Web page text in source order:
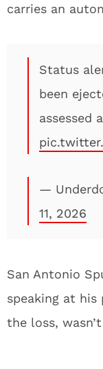
carries an
Status
been
assessed
—
11, 2026
San Antonio
speaking at his
the loss,